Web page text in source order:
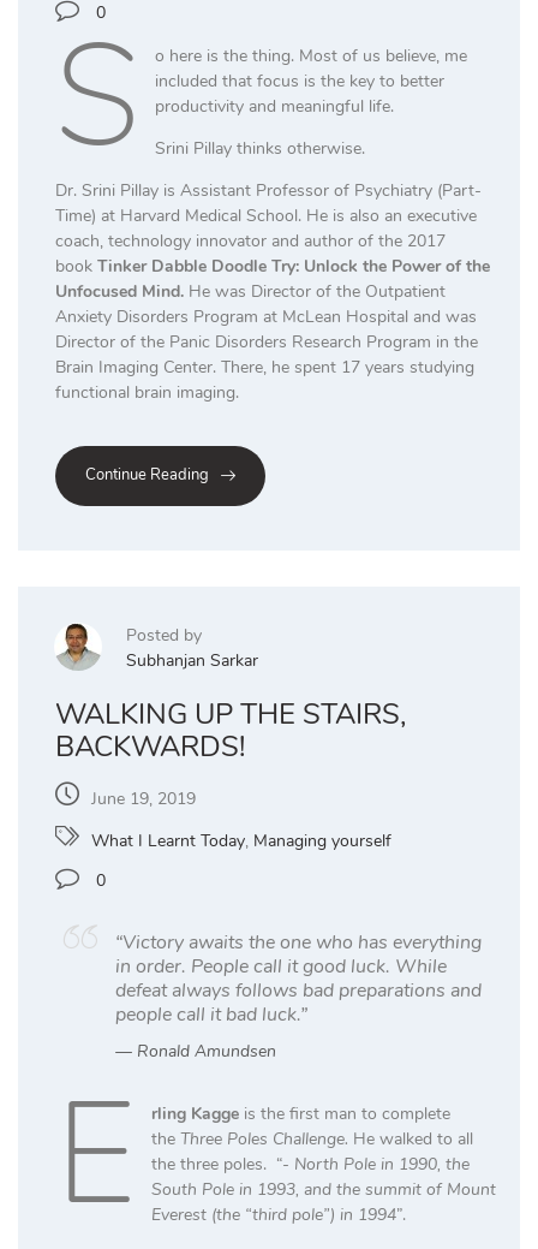
0
S
o here is the thing. Most of us believe, me
included that focus is the key to better
productivity and meaningful life.
Srini Pillay thinks otherwise.
Dr. Srini Pillay is Assistant Professor of Psychiatry (Part-
Time) at Harvard Medical School. He is also an executive
coach, technology innovator and author of the 2017
book Tinker Dabble Doodle Try: Unlock the Power of the
Unfocused Mind. He was Director of the Outpatient
Anxiety Disorders Program at McLean Hospital and was
Director of the Panic Disorders Research Program in the
Brain Imaging Center. There, he spent 17 years studying
functional brain imaging.
Continue Reading
Posted by
Subhanjan Sarkar
WALKING UP THE STAIRS,
BACKWARDS!
June 19, 2019
What I Learnt Today, Managing yourself
0
“Victory awaits the one who has everything
in order. People call it good luck. While
defeat always follows bad preparations and
people call it bad luck.”
Ronald Amundsen
E rling Kaggeis the first man to complete
the Three Poles Challenge. He walked to all
the three poles. “- North Pole in 1990, the
South Pole in 1993, and the summit of Mount
Everest (the “third pole”) in 1994”.